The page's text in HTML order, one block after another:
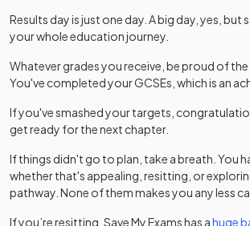
Results day is just one day. A big day, yes, but
your whole education journey.
Whatever grades you receive, be proud of the
You've completed your GCSEs, which is an
If you've smashed your targets,
get ready for the next chapter.
If things didn't go to plan, take a breath. You
whether that's appealing, resitting, or
pathway. None of them makes you any less
If you’re resitting, Save My Exams has ahuge